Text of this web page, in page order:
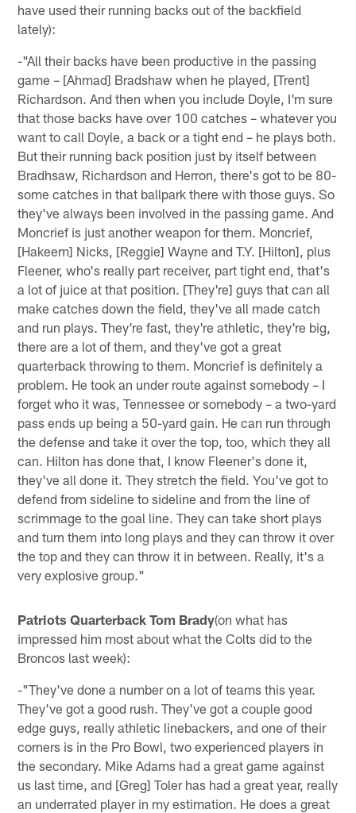
have used their running backs out of the backfield
lately):
-"All their backs have been productive in the passing
game – [Ahmad] Bradshaw when he played, [Trent]
Richardson. And then when you include Doyle, I'm sure
that those backs have over 100 catches – whatever you
want to call Doyle, a back or a tight end – he plays both.
But their running back position just by itself between
Bradhsaw, Richardson and Herron, there's got to be 80-
some catches in that ballpark there with those guys. So
they've always been involved in the passing game. And
Moncrief is just another weapon for them. Moncrief,
[Hakeem] Nicks, [Reggie] Wayne and T.Y. [Hilton], plus
Fleener, who's really part receiver, part tight end, that's
a lot of juice at that position. [They're] guys that can all
make catches down the field, they've all made catch
and run plays. They're fast, they're athletic, they're big,
there are a lot of them, and they've got a great
quarterback throwing to them. Moncrief is definitely a
problem. He took an under route against somebody – I
forget who it was, Tennessee or somebody – a two-yard
pass ends up being a 50-yard gain. He can run through
the defense and take it over the top, too, which they all
can. Hilton has done that, I know Fleener's done it,
they've all done it. They stretch the field. You've got to
defend from sideline to sideline and from the line of
scrimmage to the goal line. They can take short plays
and turn them into long plays and they can throw it over
the top and they can throw it in between. Really, it's a
very explosive group."
Patriots Quarterback Tom Brady(on what has
impressed him most about what the Colts did to the
Broncos last week):
-"They've done a number on a lot of teams this year.
They've got a good rush. They've got a couple good
edge guys, really athletic linebackers, and one of their
corners is in the Pro Bowl, two experienced players in
the secondary. Mike Adams had a great game against
us last time, and [Greg] Toler has had a great year, really
an underrated player in my estimation. He does a great